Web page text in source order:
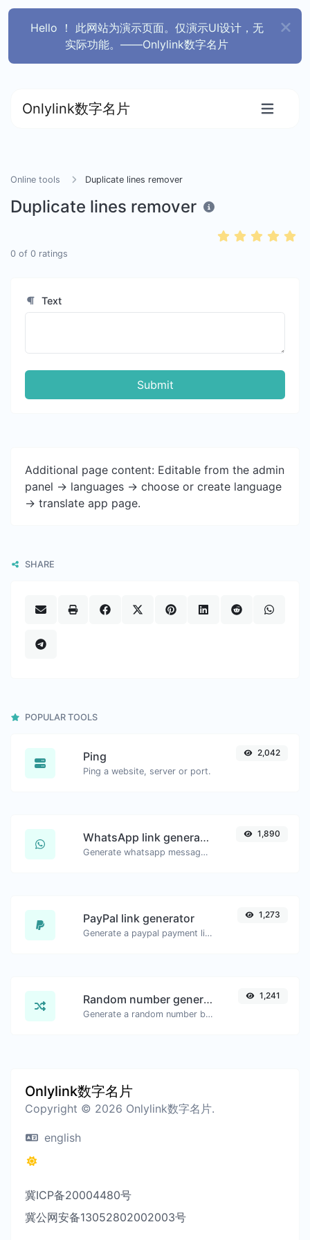
Hello ！ 此网站为演示页面。仅演示UI设计，无
实际功能。——Onlylink数字名片
Onlylink数字名片
Online tools Duplicate lines remover
Duplicate lines remover
0 of 0 ratings
Text
Submit
Additional page content: Editable from the admin
panel -> languages -> choose or create language
-> translate app page.
SHARE
POPULAR TOOLS
Ping
Ping a website, server or port.
2,042
WhatsApp link generator
Generate whatsapp message links with ease.
1,890
PayPal link generator
Generate a paypal payment link with ease.
1,273
Random number generator
Generate a random number between a given range.
1,241
Onlylink数字名片
Copyright © 2026 Onlylink数字名片.
english
冀ICP备20004480号
冀公网安备13052802002003号